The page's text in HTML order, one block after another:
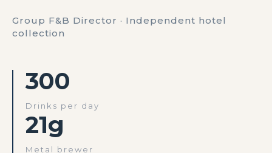
Group F&B Director · Independent hotel
collection
300
Drinks per day
21g
Metal brewer